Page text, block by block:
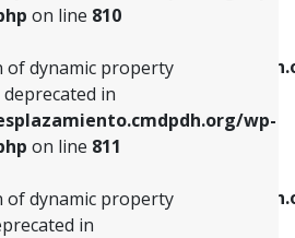
on line 810
of dynamic property
deprecated in
wp-
on line 811
of dynamic property
in
: Creation of dynamic property
menu.phpon line
: Creation of dynamic property
menu.php
deprecated in
on line811
of dynamic property
in
on line812